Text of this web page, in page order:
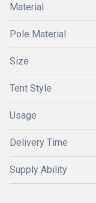
Material
Pole Material
Size
Tent Style
Usage
Delivery Time
Supply Ability